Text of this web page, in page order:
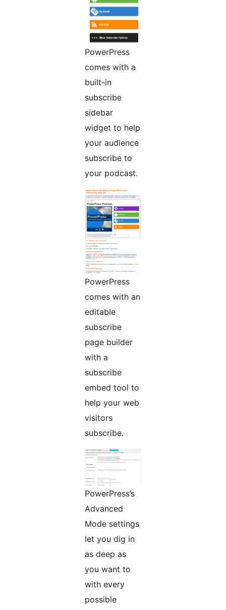
PowerPress
comes with a
built-in
subscribe
sidebar
widget to help
your audience
subscribe to
your podcast.
PowerPress
comes with an
editable
subscribe
page builder
with a
subscribe
embed tool to
help your web
visitors
subscribe.
PowerPress’s
Advanced
Mode settings
let you dig in
as deep as
you want to
with every
possible